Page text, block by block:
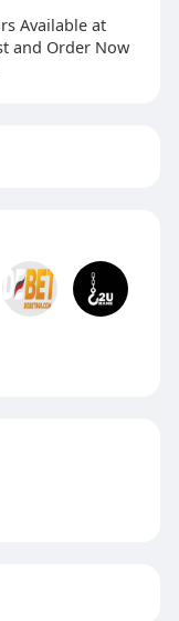
Available at
and Order Now